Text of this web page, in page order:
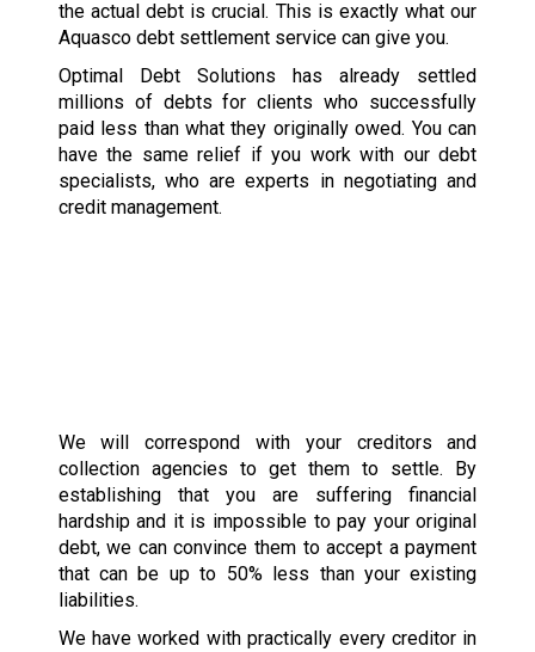
the actual debt is crucial. This is exactly what our
Aquasco debt settlement service can give you.
Optimal Debt Solutions has already settled
millions of debts for clients who successfully
paid less than what they originally owed. You can
have the same relief if you work with our debt
specialists, who are experts in negotiating and
credit management.
We will correspond with your creditors and
collection agencies to get them to settle. By
establishing that you are suffering financial
hardship and it is impossible to pay your original
debt, we can convince them to accept a payment
that can be up to 50% less than your existing
liabilities.
We have worked with practically every creditor in